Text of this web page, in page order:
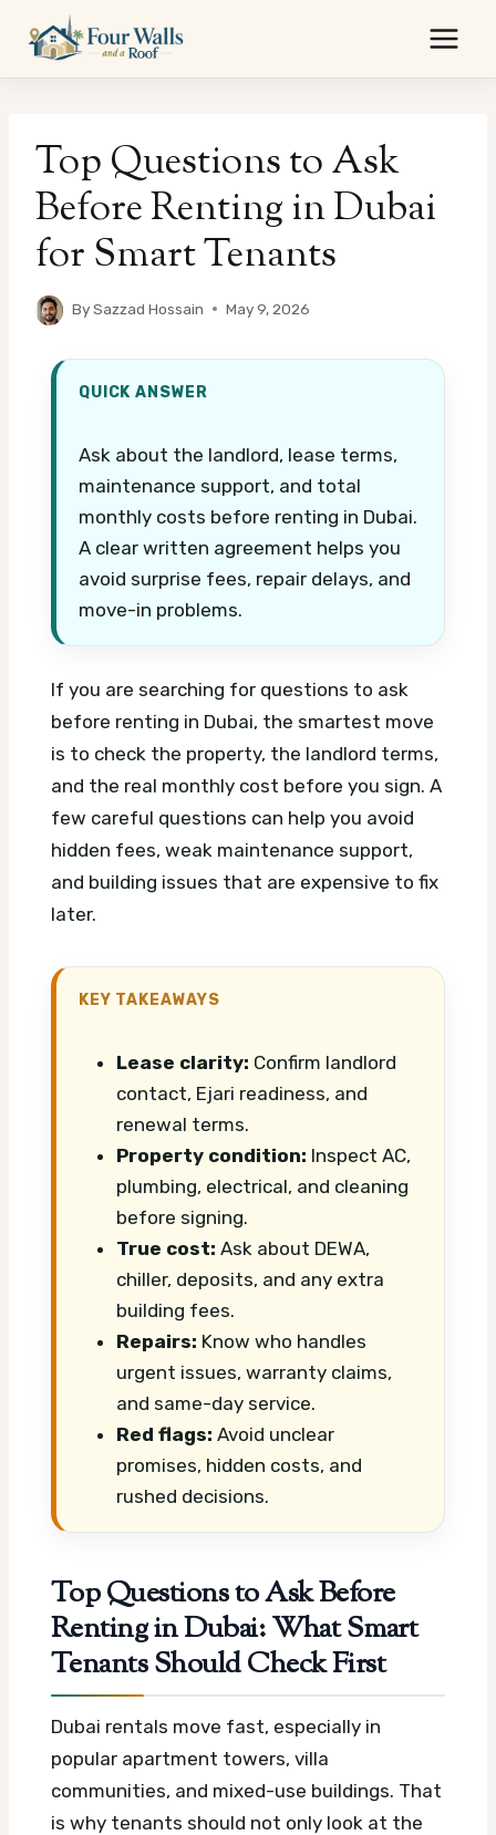
content
Top Questions to Ask
Before Renting in Dubai
for Smart Tenants
BySazzad Hossain May 9, 2026
QUICK ANSWER
Ask about the landlord, lease terms,
maintenance support, and total
monthly costs before renting in Dubai.
A clear written agreement helps you
avoid surprise fees, repair delays, and
move-in problems.
If you are searching for questions to ask
before renting in Dubai, the smartest move
is to check the property, the landlord terms,
and the real monthly cost before you sign. A
few careful questions can help you avoid
hidden fees, weak maintenance support,
and building issues that are expensive to fix
later.
KEY TAKEAWAYS
Lease clarity: Confirm landlord
contact, Ejari readiness, and
renewal terms.
Property condition: Inspect AC,
plumbing, electrical, and cleaning
before signing.
True cost: Ask about DEWA,
chiller, deposits, and any extra
building fees.
Repairs: Know who handles
urgent issues, warranty claims,
and same-day service.
Red flags: Avoid unclear
promises, hidden costs, and
rushed decisions.
Top Questions to Ask Before
Renting in Dubai: What Smart
Tenants Should Check First
Dubai rentals move fast, especially in
popular apartment towers, villa
communities, and mixed-use buildings. That
is why tenants should not only look at the